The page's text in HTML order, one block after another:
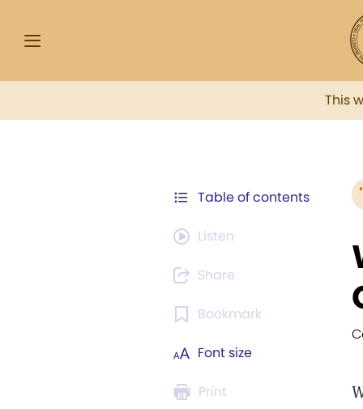
This
Table of contents
Listen
Share
Bookmark
Font size
Print